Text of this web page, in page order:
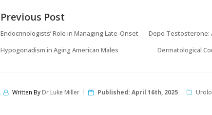
Previous Post
Endocrinologists’ Role in Managing Late-Onset
Hypogonadism in Aging American Males
Depo Testosterone:
Dermatological
Written ByDr Luke Miller Published: April 16th, 2025